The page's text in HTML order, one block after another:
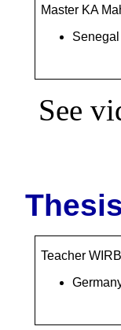
Master KA
Senegal
See
Teacher